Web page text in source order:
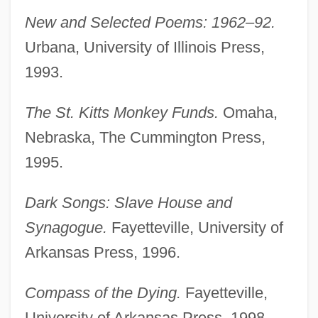
New and Selected Poems: 1962–92.
Urbana, University of Illinois Press,
1993.
The St. Kitts Monkey Funds. Omaha,
Nebraska, The Cummington Press,
1995.
Dark Songs: Slave House and
Synagogue. Fayetteville, University of
Arkansas Press, 1996.
Compass of the Dying. Fayetteville,